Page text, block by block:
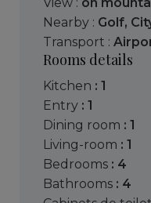
Nearby : Golf,
Transport :
Rooms details
kitchen : 1
entry : 1
dining room : 1
living-room : 1
bedrooms : 4
bathrooms : 4